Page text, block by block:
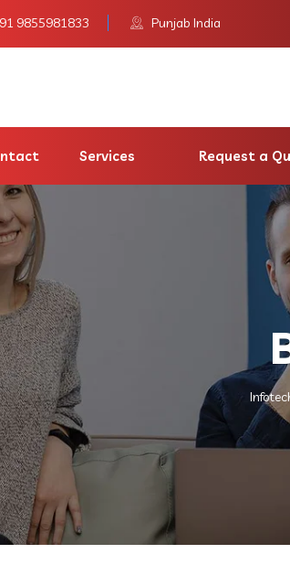
9855981833 Punjab India
Services Request a